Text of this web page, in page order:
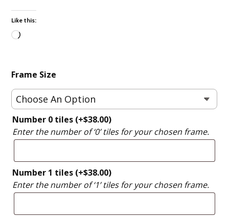
Like this:
Frame Size
Number 0 tiles (+$38.00)
Enter the number of ‘0’ tiles for your chosen frame.
Number 1 tiles (+$38.00)
Enter the number of ‘1’ tiles for your chosen frame.